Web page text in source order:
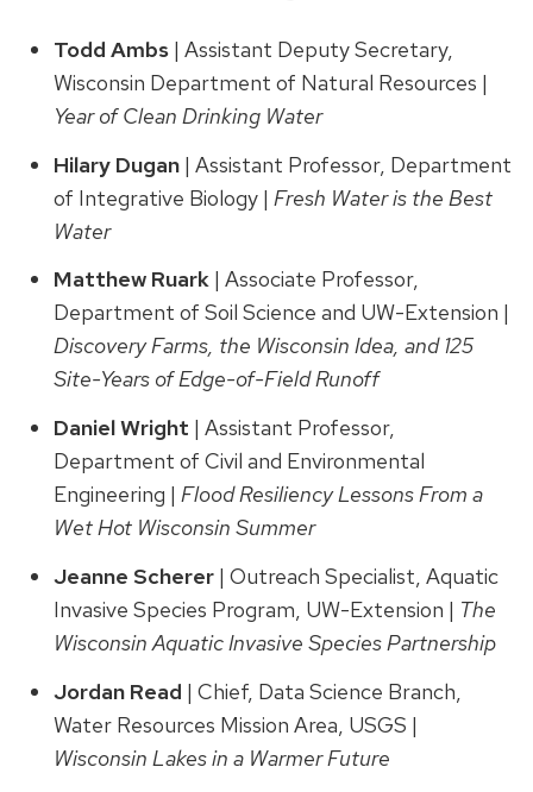
Todd Ambs | Assistant Deputy Secretary,
Wisconsin Department of Natural Resources |
Year of Clean Drinking Water
Hilary Dugan| Assistant Professor, Department
of Integrative Biology | Fresh Water is the Best
Water
Matthew Ruark| Associate Professor,
Department of Soil Science and UW-Extension |
Discovery Farms, the Wisconsin Idea, and 125
Site-Years of Edge-of-Field Runoff
Daniel Wright | Assistant Professor,
Department of Civil and Environmental
Engineering | Flood Resiliency Lessons From a
Wet Hot Wisconsin Summer
Jeanne Scherer| Outreach Specialist, Aquatic
Invasive Species Program, UW-Extension | The
Wisconsin Aquatic Invasive Species Partnership
Jordan Read | Chief, Data Science Branch,
Water Resources Mission Area, USGS |
Wisconsin Lakes in a Warmer Future